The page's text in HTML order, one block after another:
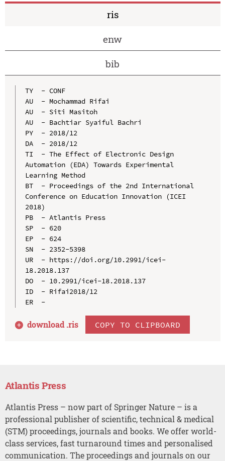
ris
enw
bib
TY  - CONF
AU  - Mochammad Rifai
AU  - Siti Masitoh
AU  - Bachtiar Syaiful Bachri
PY  - 2018/12
DA  - 2018/12
TI  - The Effect of Electronic Design
Automation (EDA) Towards Experimental
Learning Method
BT  - Proceedings of the 2nd International
Conference on Education Innovation (ICEI
2018)
PB  - Atlantis Press
SP  - 620
EP  - 624
SN  - 2352-5398
UR  - https://doi.org/10.2991/icei-
18.2018.137
DO  - 10.2991/icei-18.2018.137
ID  - Rifai2018/12
ER  -
download .ris COPY TO CLIPBOARD
Atlantis Press
Atlantis Press – now part of Springer Nature – is a
professional publisher of scientific, technical & medical
(STM) proceedings, journals and books. We offer world-
class services, fast turnaround times and personalised
communication. The proceedings and journals on our